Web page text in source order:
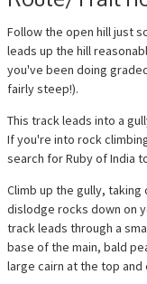
Follow the open hill just
leads up the hill
you've been doing
fairly steep!).
This track leads into a
If you're into rock
search for Ruby of India
Climb up the gully, taking
dislodge rocks down on
track leads through a
base of the main, bald
large cairn at the top and